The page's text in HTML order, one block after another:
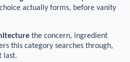
actually forms, before vanity
the concern, ingredient
this category searches through,
last.